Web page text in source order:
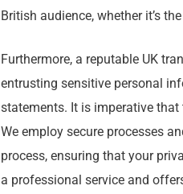
British audience, whether it’s
Furthermore, a reputable UK
entrusting sensitive personal
statements. It is imperative that
We employ secure processes
process, ensuring that your
a professional service and